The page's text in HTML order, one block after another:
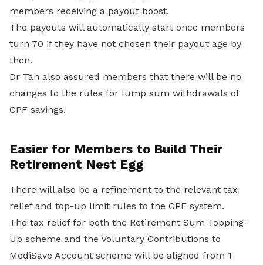
members receiving a payout boost.
The payouts will automatically start once members
turn 70 if they have not chosen their payout age by
then.
Dr Tan also assured members that there will be no
changes to the rules for lump sum withdrawals of
CPF savings.
Easier for Members to Build Their
Retirement Nest Egg
There will also be a refinement to the relevant tax
relief and top-up limit rules to the CPF system.
The tax relief for both the Retirement Sum Topping-
Up scheme and the Voluntary Contributions to
MediSave Account scheme will be aligned from 1